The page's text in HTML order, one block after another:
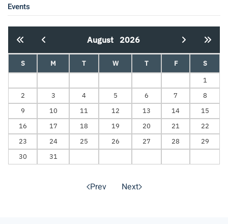
Events
August 2026
S M T W T F
S
1
2
3 4 5 6 7
8
9
10 11 12 13 14
15
16
17 18 19 20 21
22
23
24 25 26 27 28
29
30
31
Prev Next